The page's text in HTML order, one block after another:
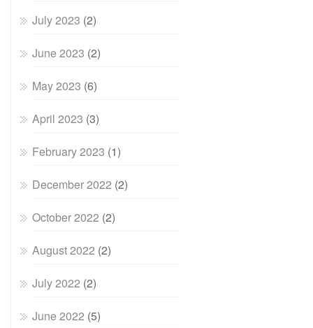
July 2023 (2)
June 2023 (2)
May 2023 (6)
April 2023 (3)
February 2023 (1)
December 2022 (2)
October 2022 (2)
August 2022 (2)
July 2022 (2)
June 2022 (5)